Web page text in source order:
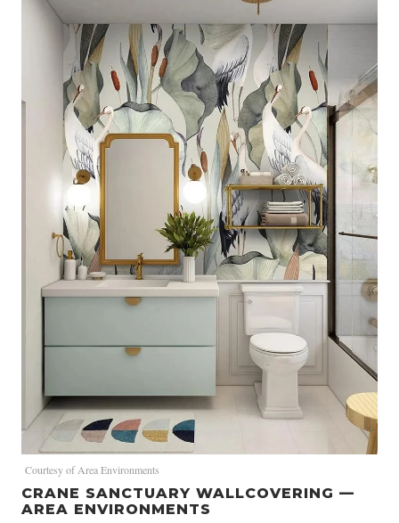
Courtesy of Area Environments
CRANE SANCTUARY WALLCOVERING —
AREA ENVIRONMENTS